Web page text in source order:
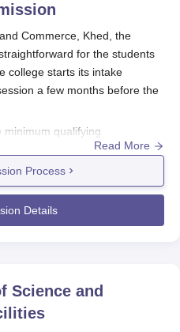
Commerce, Khed, the
for the students
college starts its intake
a few months before the
qualifying
from any recognised board.
degree in the same
in a recognised university
Academic performance in the
a deciding point in Dnyandeep
and Commerce,
Read More
Process
Details
Science and